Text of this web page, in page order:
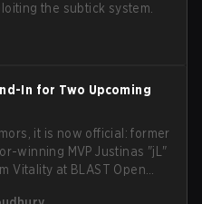
the subtick system.
In for Two Upcoming
it is now official: former
winning MVP Justinas "jL"
Vitality at BLAST Open